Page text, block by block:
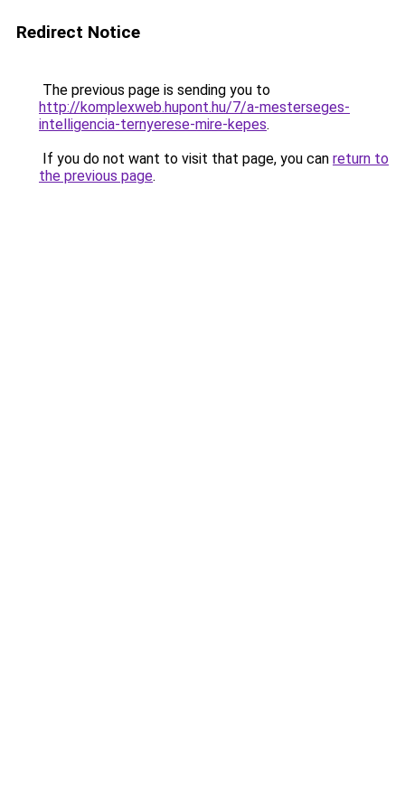
Redirect Notice
The previous page is sending you to
http://komplexweb.hupont.hu/7/a-mesterseges-
intelligencia-ternyerese-mire-kepes.
If you do not want to visit that page, you can return to
the previous page.